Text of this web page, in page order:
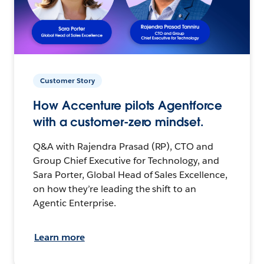
Customer Story
How Accenture pilots Agentforce
with a customer-zero mindset.
Q&A with Rajendra Prasad (RP), CTO and
Group Chief Executive for Technology, and
Sara Porter, Global Head of Sales Excellence,
on how they’re leading the shift to an
Agentic Enterprise.
Learn more